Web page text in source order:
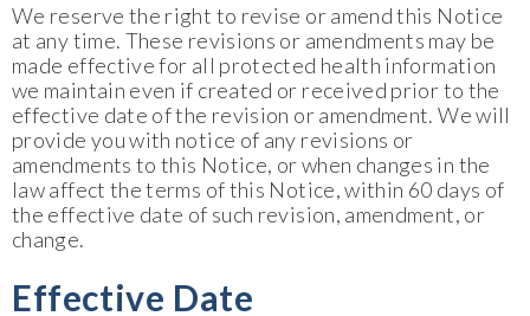
We reserve the right to revise or amend this Notice
at any time. These revisions or amendments may be
made effective for all protected health information
we maintain even if created or received prior to the
effective date of the revision or amendment. We will
provide you with notice of any revisions or
amendments to this Notice, or when changes in the
law affect the terms of this Notice, within 60 days of
the effective date of such revision, amendment, or
change.
Effective Date